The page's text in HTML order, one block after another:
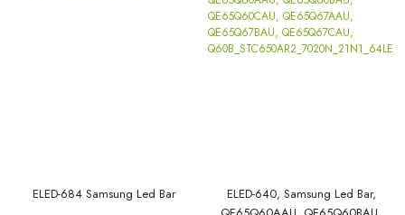
ELED-684 Samsung Led Bar
ELED-640, Samsung Led Bar,